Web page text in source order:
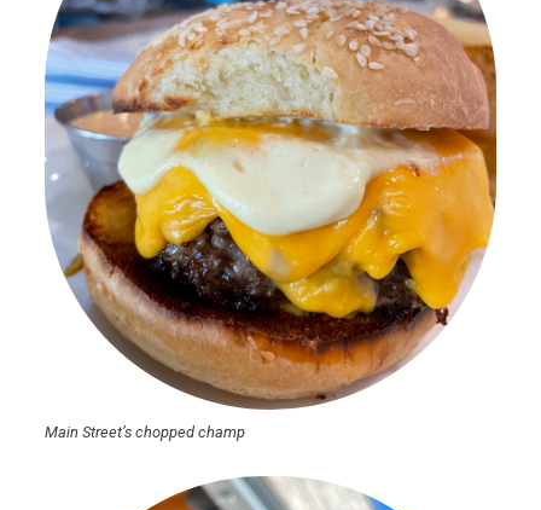
Main Street’s chopped champ